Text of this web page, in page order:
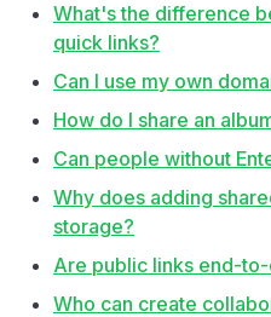
What's the difference
quick links?
Can I use my own
How do I share an
Can people without
Why does adding
storage?
Are public links end-
Who can create